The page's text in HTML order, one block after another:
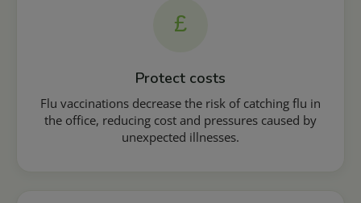
£
Protect costs
Flu vaccinations decrease the risk of catching flu in
the office, reducing cost and pressures caused by
unexpected illnesses.